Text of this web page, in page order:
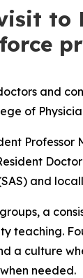
visit
and
of
and
a
teaching.
a culture
needed.